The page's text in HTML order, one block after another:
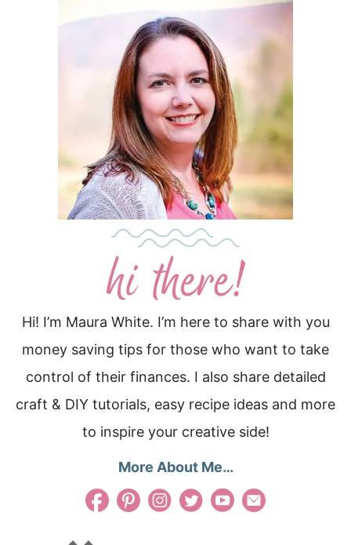
Hi! I’m Maura White. I’m here to share with you
money saving tips for those who want to take
control of their finances. I also share detailed
craft & DIY tutorials, easy recipe ideas and more
to inspire your creative side!
More About Me…